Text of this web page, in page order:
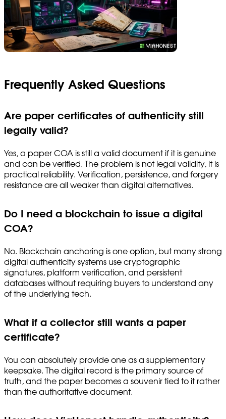
Frequently Asked Questions
Are paper certificates of authenticity still
legally valid?
Yes, a paper COA is still a valid document if it is genuine
and can be verified. The problem is not legal validity, it is
practical reliability. Verification, persistence, and forgery
resistance are all weaker than digital alternatives.
Do I need a blockchain to issue a digital
COA?
No. Blockchain anchoring is one option, but many strong
digital authenticity systems use cryptographic
signatures, platform verification, and persistent
databases without requiring buyers to understand any
of the underlying tech.
What if a collector still wants a paper
certificate?
You can absolutely provide one as a supplementary
keepsake. The digital record is the primary source of
truth, and the paper becomes a souvenir tied to it rather
than the authoritative document.